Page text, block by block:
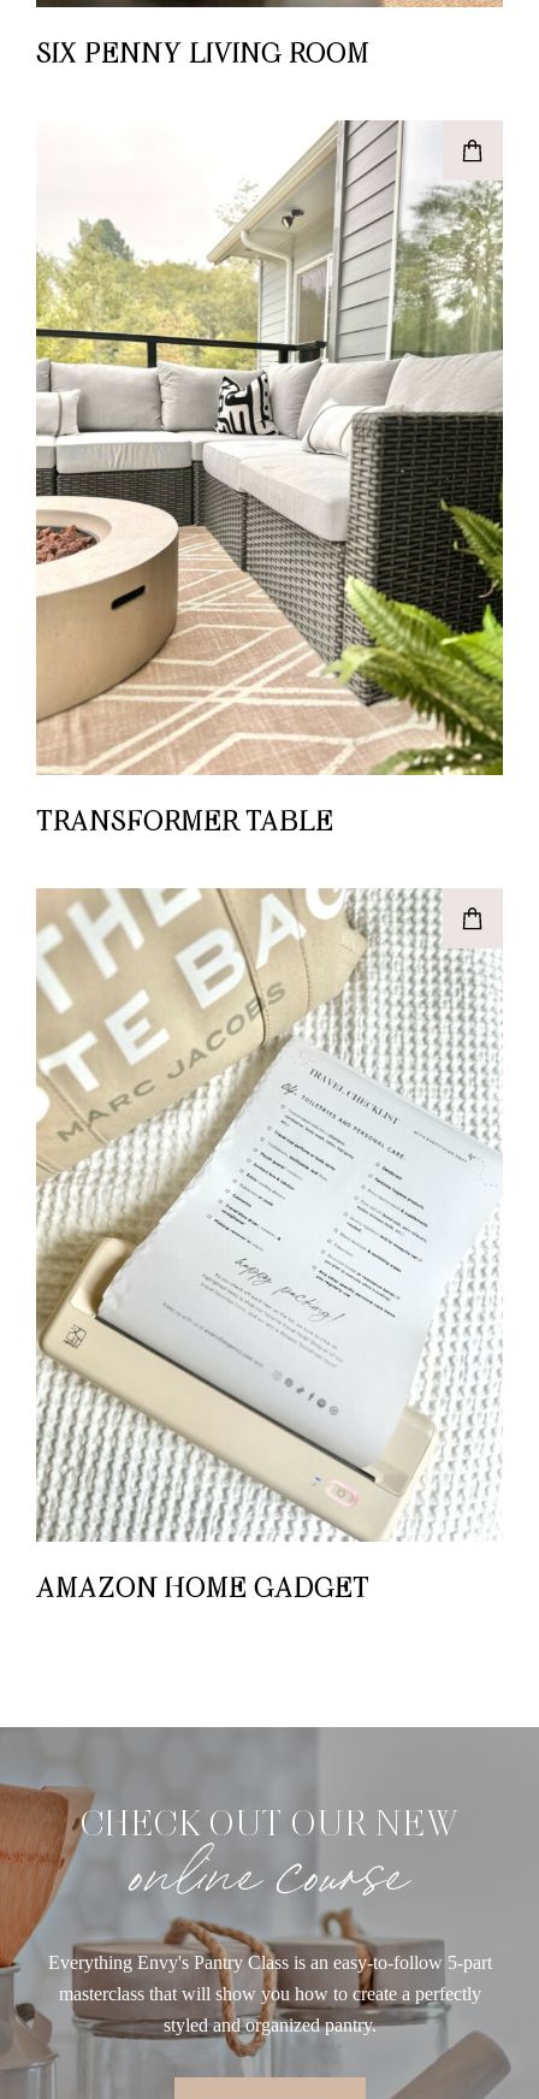
SIX PENNY LIVING ROOM
TRANSFORMER TABLE
AMAZON HOME GADGET
CHECK OUT OUR NEW
online course
Everything Envy's Pantry Class is an easy-to-follow 5-part
masterclass that will show you how to create a perfectly
styled and organized pantry.